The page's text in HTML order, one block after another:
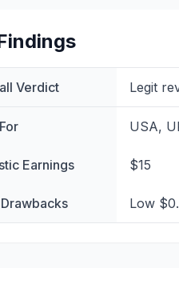
Verdict Legit
USA,
Earnings $15
Low